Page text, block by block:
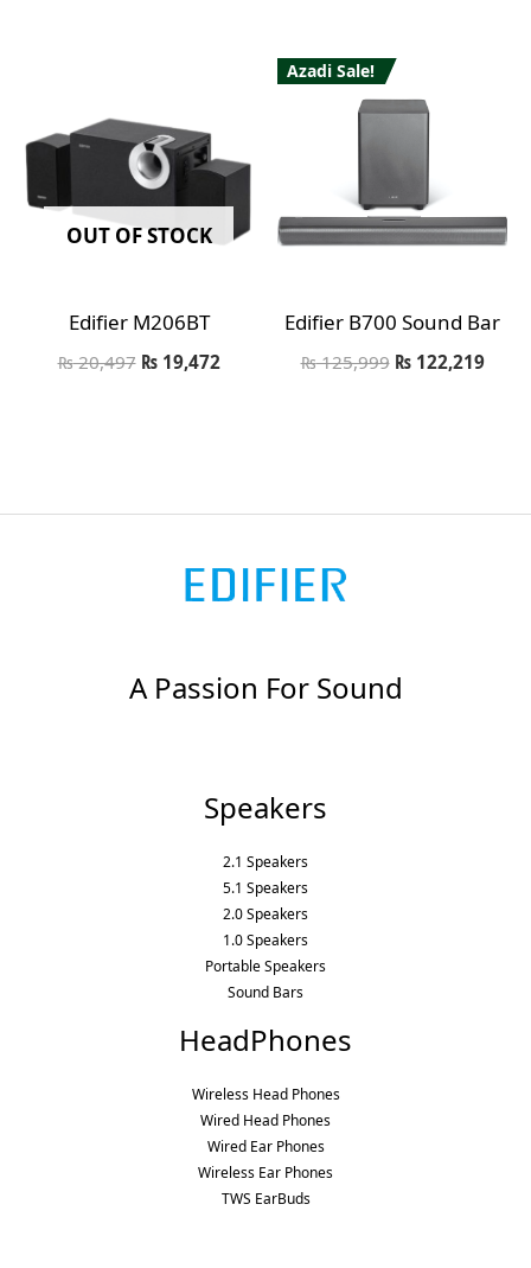
OUT OF STOCK
Edifier M206BT
₨20,497 ₨19,472
Azadi Sale!
Edifier B700 Sound Bar
₨125,999 ₨122,219
A Passion For Sound
Speakers
2.1 Speakers
5.1 Speakers
2.0 Speakers
1.0 Speakers
Portable Speakers
Sound Bars
HeadPhones
Wireless Head Phones
Wired Head Phones
Wired Ear Phones
Wireless Ear Phones
TWS EarBuds